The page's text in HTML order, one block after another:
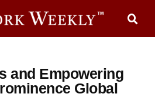
and Empowering
Global